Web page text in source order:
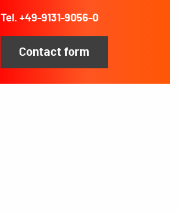
Tel. +49-9131-9056-0
Contact form